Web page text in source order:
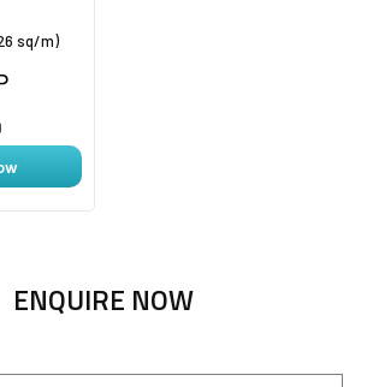
sq/m)
ENQUIRE NOW